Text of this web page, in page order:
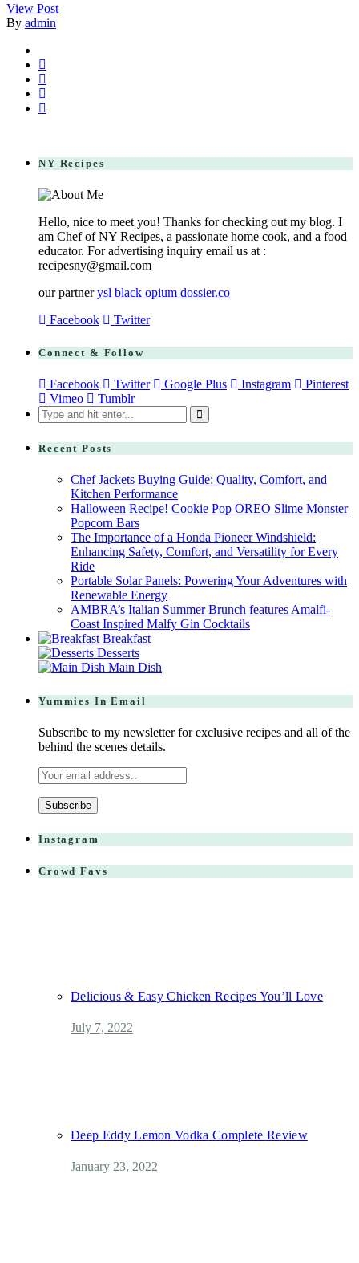
View Post
By admin
NY Recipes
Hello, nice to meet you! Thanks for checking out my blog. I
am Chef of NY Recipes, a passionate home cook, and a food
educator. For advertising inquiry email us at :
recipesny@gmail.com
our partnerysl black opium dossier.co
Facebook
Twitter
Connect & Follow
Facebook Twitter Google Plus Instagram
Pinterest
Vimeo
Tumblr
Search
for:
Recent Posts
Chef Jackets Buying Guide: Quality, Comfort, and
Kitchen Performance
Halloween Recipe! Cookie Pop OREO Slime Monster
Popcorn Bars
The Importance of a Honda Pioneer Windshield:
Enhancing Safety, Comfort, and Versatility for Every
Ride
Portable Solar Panels: Powering Your Adventures with
Renewable Energy
AMBRA’s Italian Summer Brunch features Amalfi-
Coast Inspired Malfy Gin Cocktails
Breakfast
Desserts
Main Dish
Yummies In Email
Subscribe to my newsletter for exclusive recipes and all of the
behind the scenes details.
Instagram
Crowd Favs
Delicious & Easy Chicken Recipes You’ll Love
July 7, 2022
Deep Eddy Lemon Vodka Complete Review
January 23, 2022